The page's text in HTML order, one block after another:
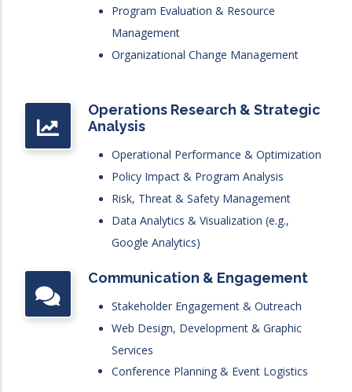
Program Evaluation & Resource
Management
Organizational Change Management
Operations Research & Strategic
Analysis
Operational Performance & Optimization
Policy Impact & Program Analysis
Risk, Threat & Safety Management
Data Analytics & Visualization (e.g.,
Google Analytics)
Communication & Engagement
Stakeholder Engagement & Outreach
Web Design, Development & Graphic
Services
Conference Planning & Event Logistics